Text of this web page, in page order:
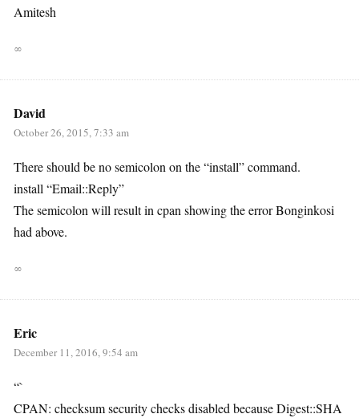
Amitesh
∞
David
October 26, 2015, 7:33 am
There should be no semicolon on the “install” command.
install “Email::Reply”
The semicolon will result in cpan showing the error Bonginkosi
had above.
∞
Eric
December 11, 2016, 9:54 am
“`
CPAN: checksum security checks disabled because Digest::SHA